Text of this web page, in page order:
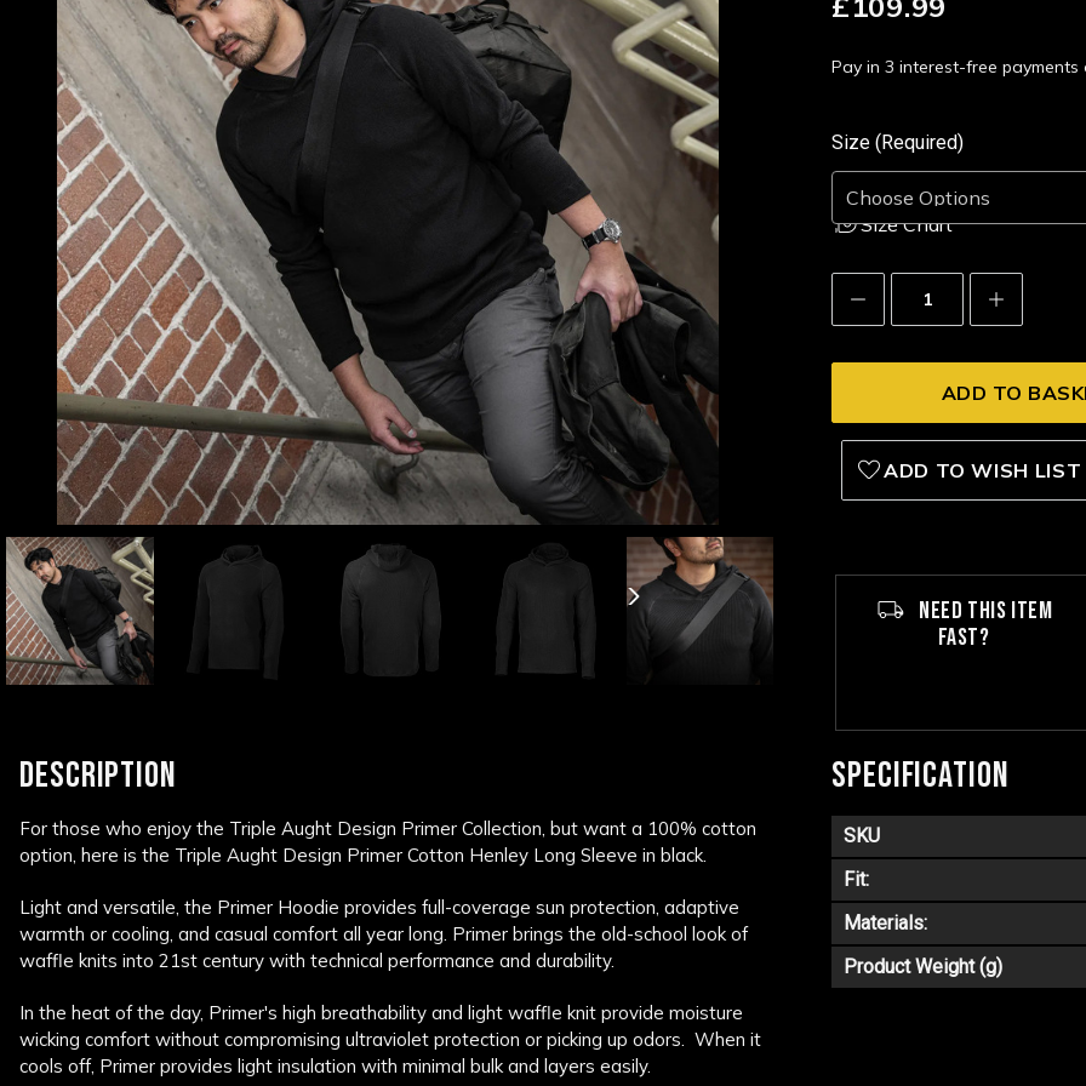
Pay in 3 interest-free
Size (Required)
Size Chart
Decrease
Quantity:
Increase
Quantity:
ADD TO WISH LIST
NEED THIS ITEM
FAST?
DESCRIPTION
For those who enjoy the Triple Aught Design Primer Collection, but want a 100% cotton
option, here is the Triple Aught Design Primer Cotton Henley Long Sleeve in black.
Light and versatile, the Primer Hoodie provides full-coverage sun protection, adaptive
warmth or cooling, and casual comfort all year long. Primer brings the old-school look of
waffle knits into 21st century with technical performance and durability.
In the heat of the day, Primer's high breathability and light waffle knit provide moisture
wicking comfort without compromising ultraviolet protection or picking up odors. When it
cools off, Primer provides light insulation with minimal bulk and layers easily.
SPECIFICATION
SKU
Fit:
Materials:
Product Weight (g)